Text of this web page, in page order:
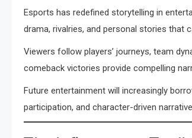
Esports has redefined storytelling in
drama, rivalries, and personal stories that
Viewers follow players’ journeys, team
comeback victories provide compelling
Future entertainment will increasingly
participation, and character-driven